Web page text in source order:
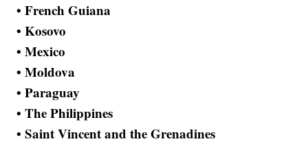
• French Guiana
• Kosovo
• Mexico
• Moldova
• Paraguay
• The Philippines
• Saint Vincent and the Grenadines